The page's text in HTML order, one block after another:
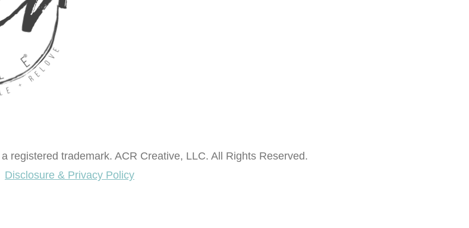
registered trademark. ACR Creative, LLC. All Rights Reserved.
Disclosure & Privacy Policy